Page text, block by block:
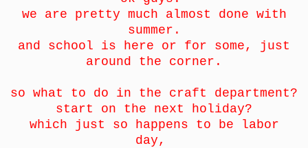
we are pretty much almost done with
summer.
and school is here or for some, just
around the corner.
so what to do in the craft department?
start on the next holiday?
which just so happens to be labor
day,